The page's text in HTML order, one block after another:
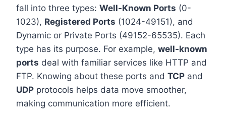
fall into three types: Well-Known Ports (0-
1023), Registered Ports (1024-49151), and
Dynamic or Private Ports (49152-65535). Each
type has its purpose. For example, well-known
ports deal with familiar services like HTTP and
FTP. Knowing about these ports and TCP and
UDP protocols helps data move smoother,
making communication more efficient.